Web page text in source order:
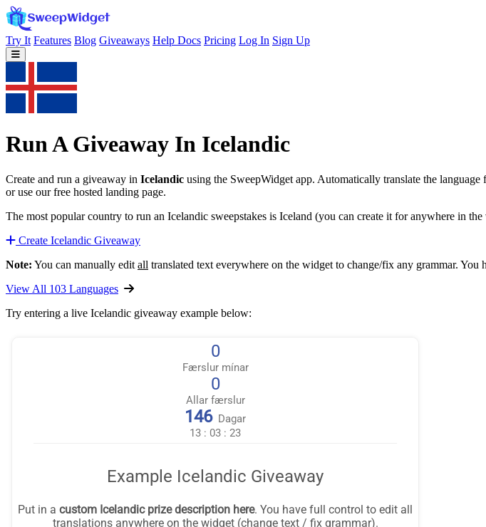
Try It Features Blog Giveaways Help Docs Pricing Log In Sign Up
Run A Giveaway In Icelandic
Create and run a giveaway in Icelandic using the SweepWidget app. Automatically translate the
or use our free hosted landing page.
The most popular country to run an Icelandic sweepstakes is Iceland (you can create it for anywhere in
Create Icelandic Giveaway
Note: You can manually edit all translated text everywhere on the widget to change/fix any grammar. You
View All 103 Languages
Try entering a live Icelandic giveaway example below: